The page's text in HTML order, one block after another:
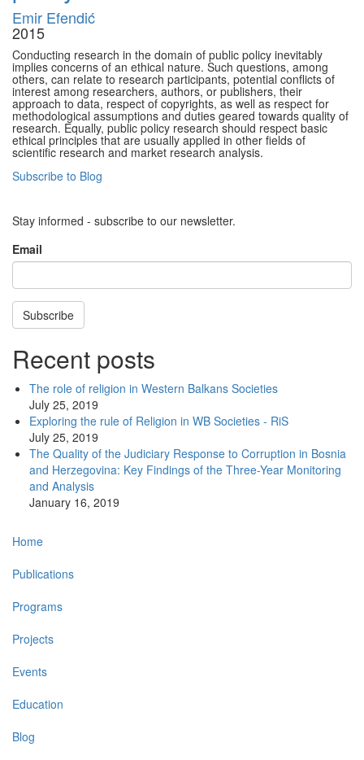
Emir Efendić
2015
Conducting research in the domain of public policy inevitably
implies concerns of an ethical nature. Such questions, among
others, can relate to research participants, potential conflicts of
interest among researchers, authors, or publishers, their
approach to data, respect of copyrights, as well as respect for
methodological assumptions and duties geared towards quality of
research. Equally, public policy research should respect basic
ethical principles that are usually applied in other fields of
scientific research and market research analysis.
Subscribe to Blog
Stay informed - subscribe to our newsletter.
Email
Subscribe
Recent posts
The role of religion in Western Balkans Societies
July 25, 2019
Exploring the rule of Religion in WB Societies - RiS
July 25, 2019
The Quality of the Judiciary Response to Corruption in Bosnia
and Herzegovina: Key Findings of the Three-Year Monitoring
and Analysis
January 16, 2019
Main
navigation
Home
Publications
Programs
Projects
Events
Education
Blog